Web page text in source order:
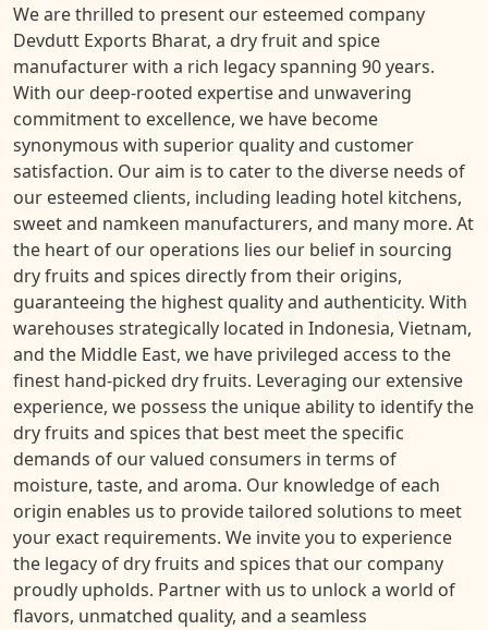
We are thrilled to present our esteemed company
Devdutt Exports Bharat, a dry fruit and spice
manufacturer with a rich legacy spanning 90 years.
With our deep-rooted expertise and unwavering
commitment to excellence, we have become
synonymous with superior quality and customer
satisfaction. Our aim is to cater to the diverse needs of
our esteemed clients, including leading hotel kitchens,
sweet and namkeen manufacturers, and many more. At
the heart of our operations lies our belief in sourcing
dry fruits and spices directly from their origins,
guaranteeing the highest quality and authenticity. With
warehouses strategically located in Indonesia, Vietnam,
and the Middle East, we have privileged access to the
finest hand-picked dry fruits. Leveraging our extensive
experience, we possess the unique ability to identify the
dry fruits and spices that best meet the specific
demands of our valued consumers in terms of
moisture, taste, and aroma. Our knowledge of each
origin enables us to provide tailored solutions to meet
your exact requirements. We invite you to experience
the legacy of dry fruits and spices that our company
proudly upholds. Partner with us to unlock a world of
flavors, unmatched quality, and a seamless